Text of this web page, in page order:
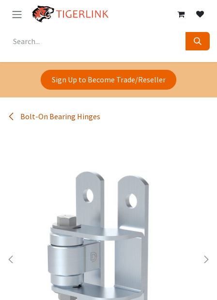
Skip to Content
Sign Up to Become Trade/Reseller
Bolt-On Bearing Hinges